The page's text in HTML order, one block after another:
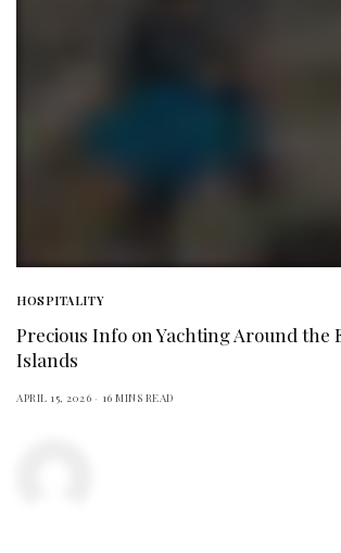
HOSPITALITY
Precious Info on Yachting Around the
Islands
APRIL 15, 2026 16 MINS READ